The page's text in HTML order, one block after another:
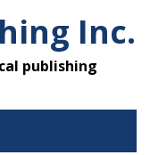
Inc.
publishing